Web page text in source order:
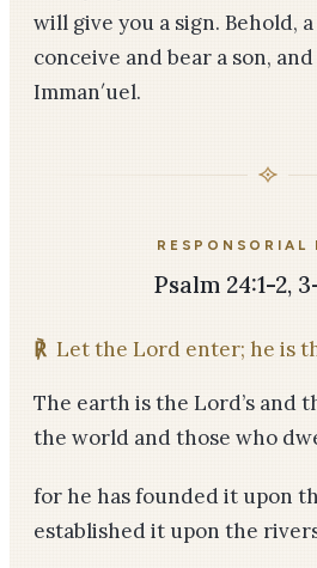
will give you a sign. Behold,
conceive and bear a son,
Imman′uel.
RESPONSORIAL
Psalm 24:1-2,
℟ Let the Lord enter; he is
The earth is the Lord’s and
the world and those who
for he has founded it upon
established it upon the